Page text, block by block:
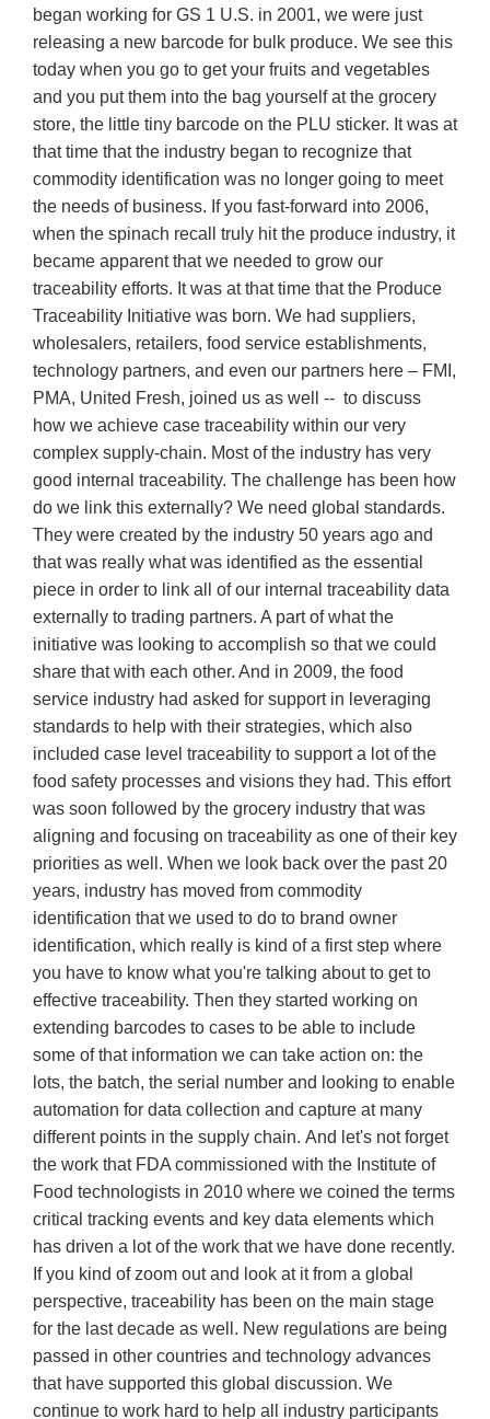
began working for GS 1 U.S. in 2001, we were just
releasing a new barcode for bulk produce. We see this
today when you go to get your fruits and vegetables
and you put them into the bag yourself at the grocery
store, the little tiny barcode on the PLU sticker. It was at
that time that the industry began to recognize that
commodity identification was no longer going to meet
the needs of business. If you fast-forward into 2006,
when the spinach recall truly hit the produce industry, it
became apparent that we needed to grow our
traceability efforts. It was at that time that the Produce
Traceability Initiative was born. We had suppliers,
wholesalers, retailers, food service establishments,
technology partners, and even our partners here – FMI,
PMA, United Fresh, joined us as well -- to discuss
how we achieve case traceability within our very
complex supply-chain. Most of the industry has very
good internal traceability. The challenge has been how
do we link this externally? We need global standards.
They were created by the industry 50 years ago and
that was really what was identified as the essential
piece in order to link all of our internal traceability data
externally to trading partners. A part of what the
initiative was looking to accomplish so that we could
share that with each other. And in 2009, the food
service industry had asked for support in leveraging
standards to help with their strategies, which also
included case level traceability to support a lot of the
food safety processes and visions they had. This effort
was soon followed by the grocery industry that was
aligning and focusing on traceability as one of their key
priorities as well. When we look back over the past 20
years, industry has moved from commodity
identification that we used to do to brand owner
identification, which really is kind of a first step where
you have to know what you're talking about to get to
effective traceability. Then they started working on
extending barcodes to cases to be able to include
some of that information we can take action on: the
lots, the batch, the serial number and looking to enable
automation for data collection and capture at many
different points in the supply chain. And let's not forget
the work that FDA commissioned with the Institute of
Food technologists in 2010 where we coined the terms
critical tracking events and key data elements which
has driven a lot of the work that we have done recently.
If you kind of zoom out and look at it from a global
perspective, traceability has been on the main stage
for the last decade as well. New regulations are being
passed in other countries and technology advances
that have supported this global discussion. We
continue to work hard to help all industry participants